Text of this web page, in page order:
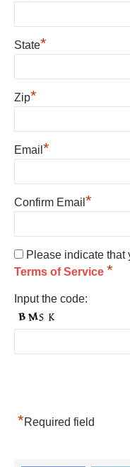
State*
Zip*
Email *
Confirm Email *
Please indicate that
Terms of Service *
Input the code:
*Required field